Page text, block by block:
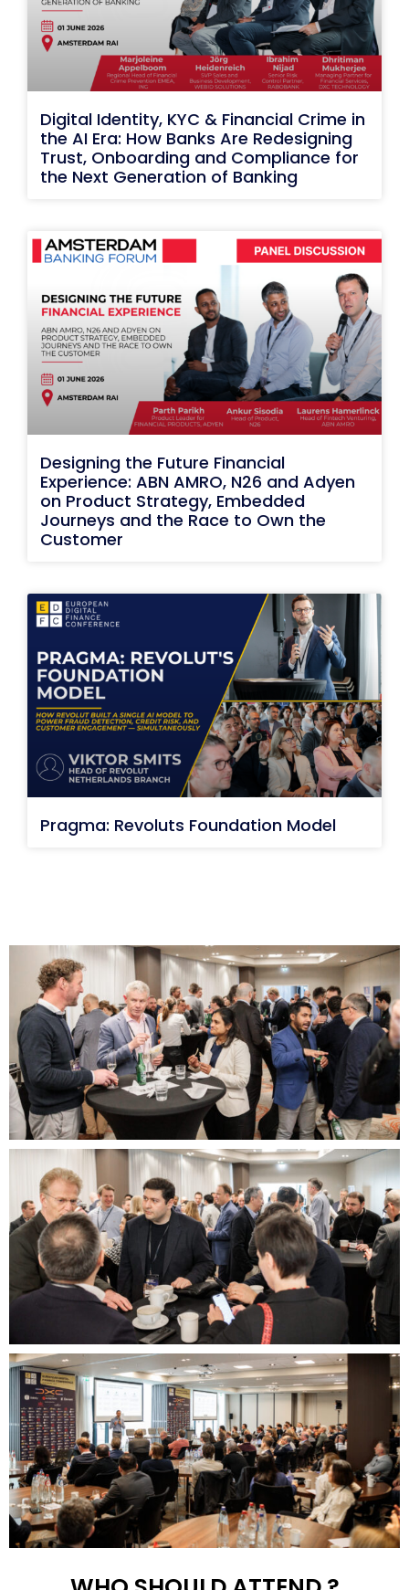
Digital Identity, KYC & Financial Crime in
the AI Era: How Banks Are Redesigning
Trust, Onboarding and Compliance for
the Next Generation of Banking
Designing the Future Financial
Experience: ABN AMRO, N26 and Adyen
on Product Strategy, Embedded
Journeys and the Race to Own the
Customer
Pragma: Revoluts Foundation Model